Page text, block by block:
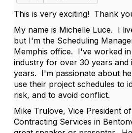
This is very exciting! Thank
My name is Michelle Luce. I
but I'm the Scheduling
Memphis office. I've worked
industry for over 30 years and
years. I'm passionate about
use their project schedules to
risk, and to avoid conflict.
Mike Trulove, Vice President
Contracting Services in